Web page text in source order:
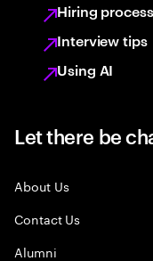
Hiring
Interview tips
Using AI
Let there be
About Us
Contact Us
Alumni